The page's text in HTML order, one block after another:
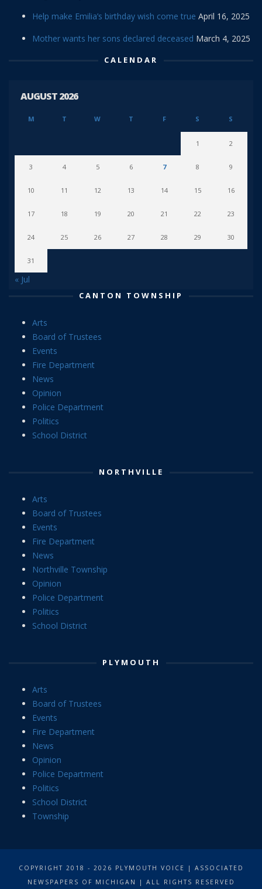
Help make Emilia’s birthday wish come true April 16, 2025
Mother wants her sons declared deceased March 4, 2025
CALENDAR
AUGUST 2026
M T W T F S S
1 2
3 4 5 6 7 8 9
10 11 12 13 14 15 16
17 18 19 20 21 22 23
24 25 26 27 28 29 30
31
« Jul
CANTON TOWNSHIP
Arts
Board of Trustees
Events
Fire Department
News
Opinion
Police Department
Politics
School District
NORTHVILLE
Arts
Board of Trustees
Events
Fire Department
News
Northville Township
Opinion
Police Department
Politics
School District
PLYMOUTH
Arts
Board of Trustees
Events
Fire Department
News
Opinion
Police Department
Politics
School District
Township
COPYRIGHT 2018 - 2026 PLYMOUTH VOICE | ASSOCIATED
NEWSPAPERS OF MICHIGAN | ALL RIGHTS RESERVED